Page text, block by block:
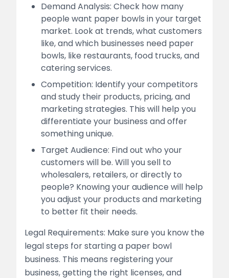
Demand Analysis: Check how many
people want paper bowls in your target
market. Look at trends, what customers
like, and which businesses need paper
bowls, like restaurants, food trucks, and
catering services.
Competition: Identify your competitors
and study their products, pricing, and
marketing strategies. This will help you
differentiate your business and offer
something unique.
Target Audience: Find out who your
customers will be. Will you sell to
wholesalers, retailers, or directly to
people? Knowing your audience will help
you adjust your products and marketing
to better fit their needs.
Legal Requirements: Make sure you know the
legal steps for starting a paper bowl
business. This means registering your
business, getting the right licenses, and